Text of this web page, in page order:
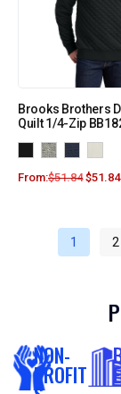
Brooks Brothers
Quilt 1/4-Zip
From:$51.84 $51.84
1 2
NON-
PROFIT